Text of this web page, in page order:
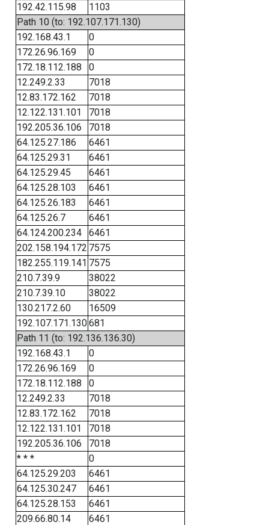
192.42.115.98
1103
Path 10 (to: 192.107.171.130)
192.168.43.1
0
172.26.96.169
0
172.18.112.188
0
12.249.2.33
7018
12.83.172.162
7018
12.122.131.101
7018
192.205.36.106
7018
64.125.27.186
6461
64.125.29.31
6461
64.125.29.45
6461
64.125.28.103
6461
64.125.26.183
6461
64.125.26.7
6461
64.124.200.234
6461
202.158.194.172 7575
182.255.119.141 7575
210.7.39.9
38022
210.7.39.10
38022
130.217.2.60
16509
192.107.171.130681
Path 11 (to: 192.136.136.30)
192.168.43.1
0
172.26.96.169
0
172.18.112.188
0
12.249.2.33
7018
12.83.172.162
7018
12.122.131.101
7018
192.205.36.106
7018
* * *
0
64.125.29.203
6461
64.125.30.247
6461
64.125.28.153
6461
209.66.80.14
6461